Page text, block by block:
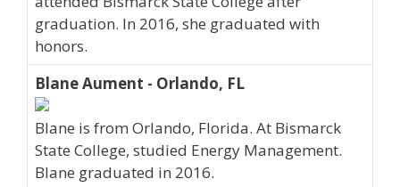
graduation. In 2016, she graduated with
honors.
Blane Aument - Orlando, FL
Blane is from Orlando, Florida. At Bismarck
State College, studied Energy Management.
Blane graduated in 2016.